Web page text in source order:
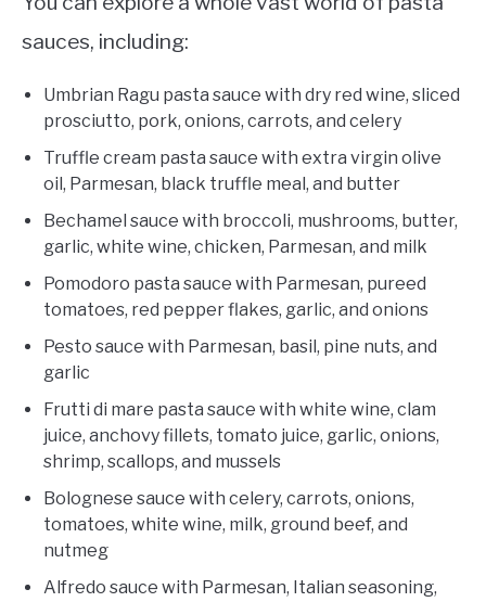
sauces, including:
Umbrian Ragu pasta sauce with dry red wine, sliced
prosciutto, pork, onions, carrots, and celery
Truffle cream pasta sauce with extra virgin olive
oil, Parmesan, black truffle meal, and butter
Bechamel sauce with broccoli, mushrooms, butter,
garlic, white wine, chicken, Parmesan, and milk
Pomodoro pasta sauce with Parmesan, pureed
tomatoes, red pepper flakes, garlic, and onions
Pesto sauce with Parmesan, basil, pine nuts, and
garlic
Frutti di mare pasta sauce with white wine, clam
juice, anchovy fillets, tomato juice, garlic, onions,
shrimp, scallops, and mussels
Bolognese sauce with celery, carrots, onions,
tomatoes, white wine, milk, ground beef, and
nutmeg
Alfredo sauce with Parmesan, Italian seasoning,